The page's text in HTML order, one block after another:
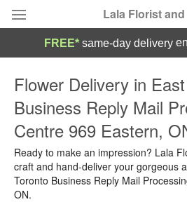
Lala Florist
Summer Featured
Occasions
Birthday
FREE* same-day delivery
Flower Delivery in
Business Reply Mail
Centre 969 Eastern,
Ready to make an impression? Lala
craft and hand-deliver your gorgeous
Toronto Business Reply Mail
ON.